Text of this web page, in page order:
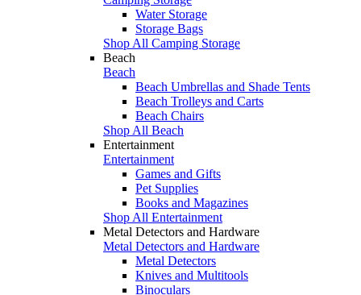
Water Storage
Storage Bags
Shop All Camping Storage
Beach
Beach
Beach Umbrellas and Shade Tents
Beach Trolleys and Carts
Beach Chairs
Shop All Beach
Entertainment
Entertainment
Games and Gifts
Pet Supplies
Books and Magazines
Shop All Entertainment
Metal Detectors and Hardware
Metal Detectors and Hardware
Metal Detectors
Knives and Multitools
Binoculars